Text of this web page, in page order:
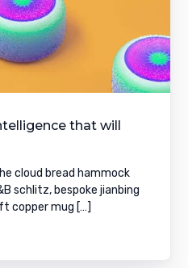
that will
cloud bread hammock
schlitz, bespoke jianbing
copper mug […]